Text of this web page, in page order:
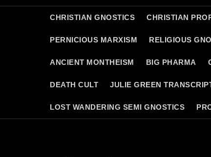
CHRISTIAN GNOSTICS CHRISTIAN
PERNICIOUS MARXISM RELIGIOUS
ANCIENT MONTHEISM BIG PHARMA
DEATH CULT JULIE GREEN
LOST WANDERING SEMI GNOSTICS